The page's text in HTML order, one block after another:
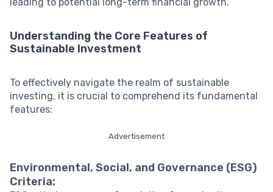
Understanding the Core Features of
Sustainable Investment
To effectively navigate the realm of sustainable
investing, it is crucial to comprehend its fundamental
features:
Advertisement
Environmental, Social, and Governance (ESG)
Criteria: